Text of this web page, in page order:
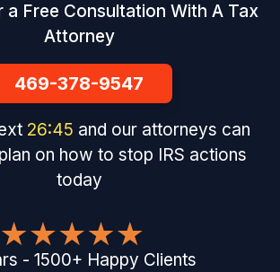
a Free Consultation With A Tax
Attorney
469-378-9547
26:44 and our attorneys can
on how to stop IRS actions
today
- 1500+ Happy Clients